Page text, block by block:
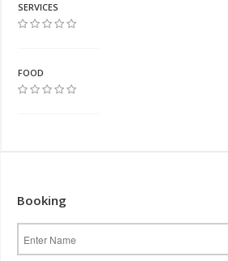
SERVICES
FOOD
Booking